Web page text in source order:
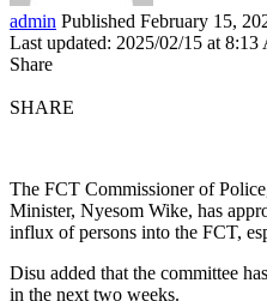
admin Published February 15,
Last updated: 2025/02/15 at 8:13
Share
SHARE
The FCT Commissioner of
Minister, Nyesom Wike, has
influx of persons into the FCT,
Disu added that the committee
in the next two weeks.